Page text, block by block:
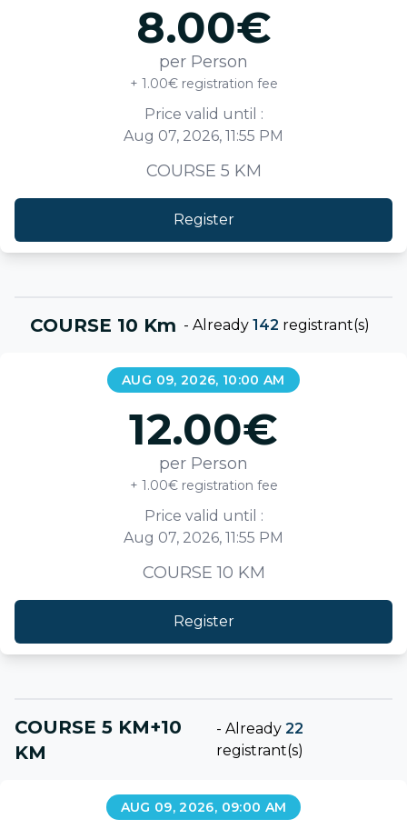
8.00€
per Person
+ 1.00€ registration fee
Price valid until :
Aug 07, 2026, 11:55 PM
COURSE 5 KM
Register
COURSE 10 Km - Already 142 registrant(s)
AUG 09, 2026, 10:00 AM
12.00€
per Person
+ 1.00€ registration fee
Price valid until :
Aug 07, 2026, 11:55 PM
COURSE 10 KM
Register
COURSE 5 KM+10
KM
- Already 22
registrant(s)
AUG 09, 2026, 09:00 AM